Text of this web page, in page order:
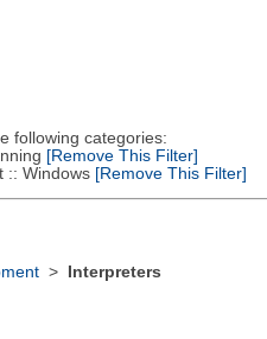
following categories:
[Remove This Filter]
Windows[Remove This Filter]
> Interpreters